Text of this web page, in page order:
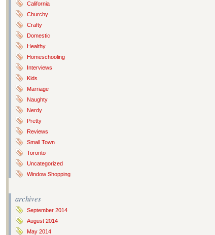
California
Churchy
Crafty
Domestic
Healthy
Homeschooling
Interviews
Kids
Marriage
Naughty
Nerdy
Pretty
Reviews
Small Town
Toronto
Uncategorized
Window Shopping
archives
September 2014
August 2014
May 2014